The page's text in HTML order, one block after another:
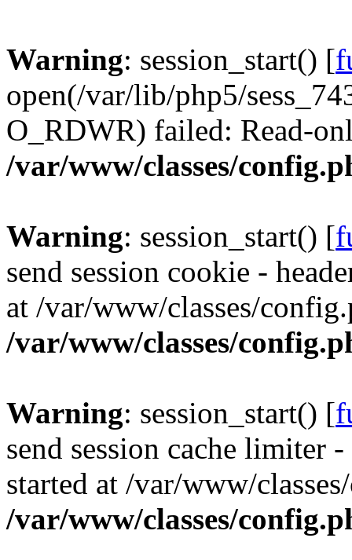
Warning: session_start() [
open(/var/lib/php5/
O_RDWR) failed: Read-
/var/www/classes/
Warning: session_start() [
send session cookie -
at /var/www/classes/
/var/www/classes/
Warning: session_start() [
send session cache limiter
started at /var/www/
/var/www/classes/